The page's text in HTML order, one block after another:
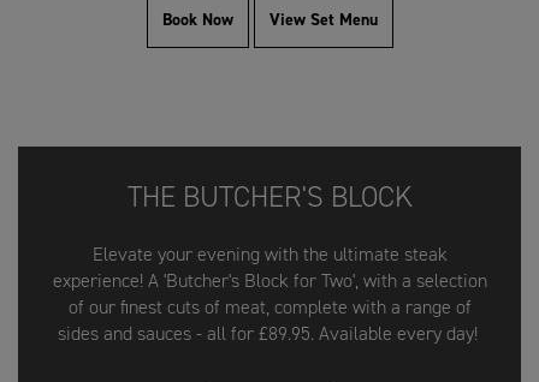
Book Now View Set Menu
THE BUTCHER'S BLOCK
Elevate your evening with the ultimate steak
experience! A 'Butcher's Block for Two', with a selection
of our finest cuts of meat, complete with a range of
sides and sauces - all for £89.95. Available every day!